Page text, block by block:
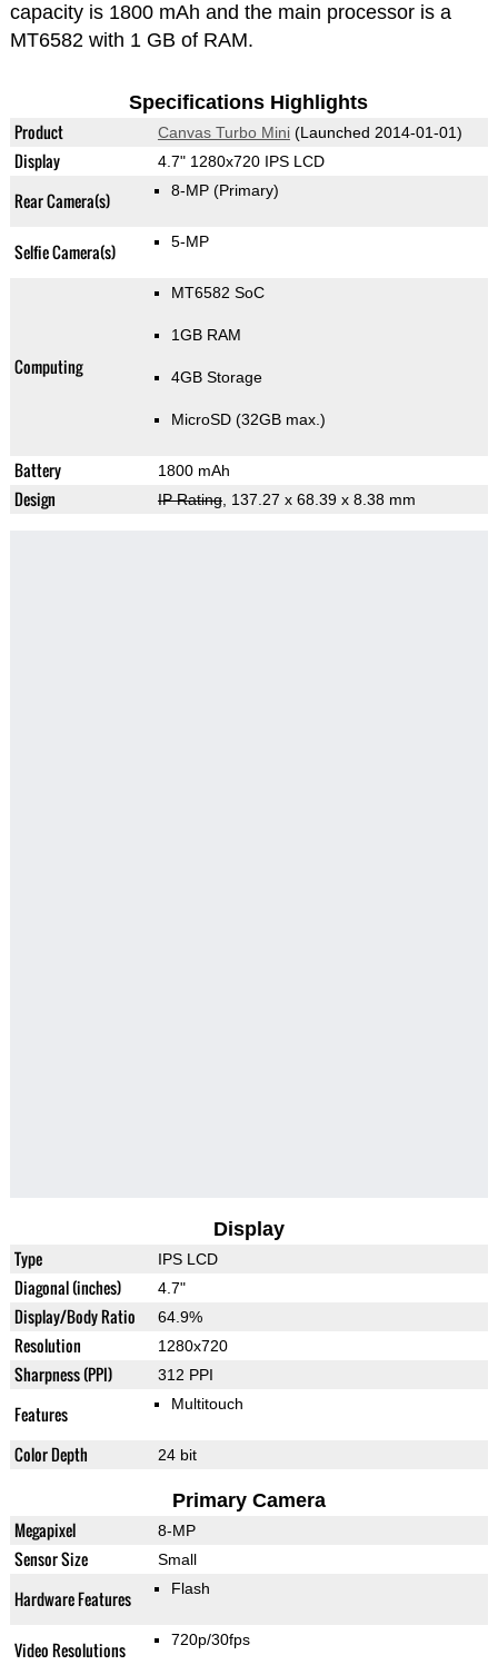
capacity is 1800 mAh and the main processor is a
MT6582 with 1 GB of RAM.
Specifications Highlights
Product Canvas Turbo Mini(Launched 2014-01-01)
Display 4.7" 1280x720 IPS LCD
Rear Camera(s) 8-MP (Primary)
Selfie Camera(s) 5-MP
Computing
MT6582 SoC
1GB RAM
4GB Storage
MicroSD (32GB max.)
Battery 1800 mAh
Design IP Rating, 137.27 x 68.39 x 8.38 mm
Display
Type IPS LCD
Diagonal (inches) 4.7"
Display/Body Ratio 64.9%
Resolution 1280x720
Sharpness (PPI) 312 PPI
Features Multitouch
Color Depth 24 bit
Primary Camera
Megapixel 8-MP
Sensor Size Small
Hardware Features Flash
Video Resolutions 720p/30fps